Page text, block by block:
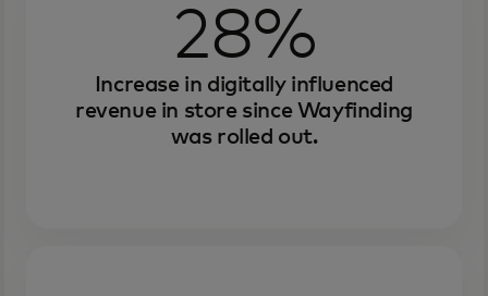
28%
Increase in digitally influenced
revenue in store since Wayfinding
was rolled out.